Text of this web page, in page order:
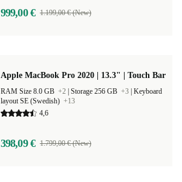
999,00 € 1.199,00 € (New)
Apple MacBook Pro 2020 | 13.3" | Touch Bar
RAM Size 8.0 GB +2 Storage 256 GB +3 Keyboard
layout SE (Swedish) +13
4,6
398,09 € 1.799,00 € (New)